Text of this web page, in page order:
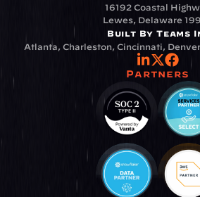
16192 Coastal
Lewes, Delaware
Built By Teams
Atlanta, Charleston, Cincinnati,
Partners